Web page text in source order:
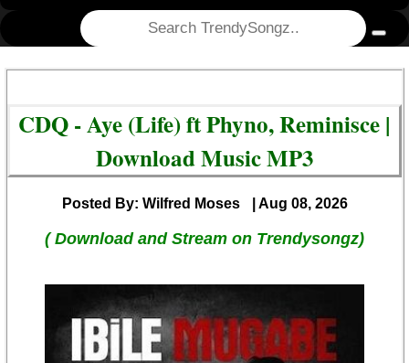
CDQ - Aye (Life) ft Phyno, Reminisce |
Download Music MP3
Posted By: Wilfred Moses | Aug 08, 2026
( Download and Stream on Trendysongz)